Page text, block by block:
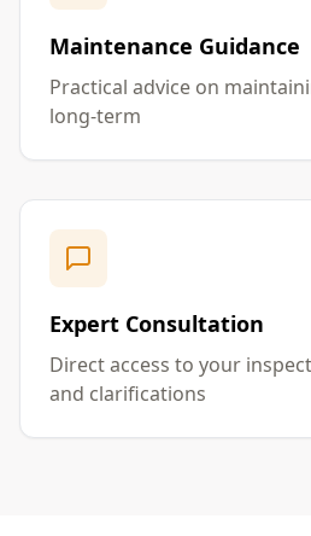
Maintenance Guidance
Practical advice on
long-term
Expert Consultation
Direct access to your
and clarifications